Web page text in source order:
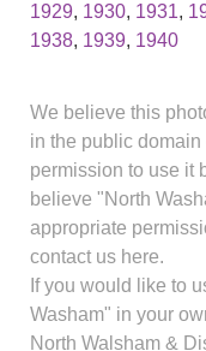
1929, 1930, 1931,
1938, 1939, 1940
We believe this
in the public
permission to use it
believe "North
appropriate
contact us here.
If you would like to
Washam" in your
North Walsham &